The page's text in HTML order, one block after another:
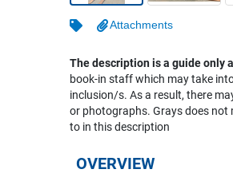
Attachments
The description is a guide only
book-in staff which may take
inclusion/s. As a result, there
or photographs. Grays does not
to in this description
OVERVIEW